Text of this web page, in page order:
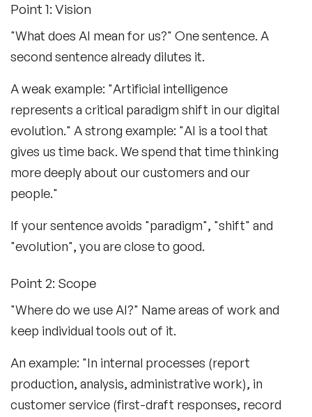
Point 1: Vision
"What does AI mean for us?" One sentence. A
second sentence already dilutes it.
A weak example: "Artificial intelligence
represents a critical paradigm shift in our digital
evolution." A strong example: "AI is a tool that
gives us time back. We spend that time thinking
more deeply about our customers and our
people."
If your sentence avoids "paradigm", "shift" and
"evolution", you are close to good.
Point 2: Scope
"Where do we use AI?" Name areas of work and
keep individual tools out of it.
An example: "In internal processes (report
production, analysis, administrative work), in
customer service (first-draft responses, record